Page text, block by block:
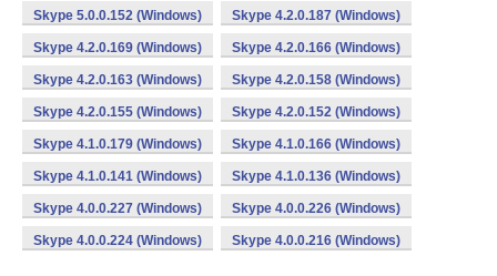
Skype 5.0.0.152 (Windows) Skype 4.2.0.187 (Windows)
Skype 4.2.0.169 (Windows) Skype 4.2.0.166 (Windows)
Skype 4.2.0.163 (Windows) Skype 4.2.0.158 (Windows)
Skype 4.2.0.155 (Windows) Skype 4.2.0.152 (Windows)
Skype 4.1.0.179 (Windows) Skype 4.1.0.166 (Windows)
Skype 4.1.0.141 (Windows) Skype 4.1.0.136 (Windows)
Skype 4.0.0.227 (Windows) Skype 4.0.0.226 (Windows)
Skype 4.0.0.224 (Windows) Skype 4.0.0.216 (Windows)